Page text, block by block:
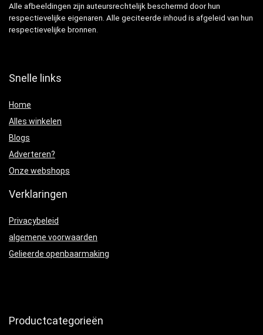
Alle afbeeldingen zijn auteursrechtelijk beschermd door hun
respectievelijke eigenaren. Alle geciteerde inhoud is afgeleid van hun
respectievelijke bronnen.
Snelle links
Home
Alles winkelen
Blogs
Adverteren?
Onze webshops
Verklaringen
Privacybeleid
algemene voorwaarden
Gelieerde openbaarmaking
Productcategorieën